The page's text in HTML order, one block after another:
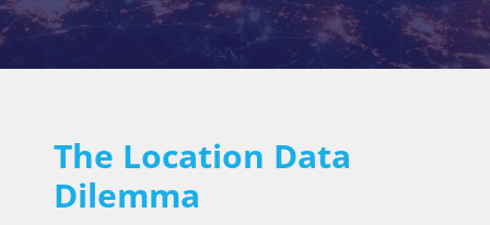
The Location Data
Dilemma